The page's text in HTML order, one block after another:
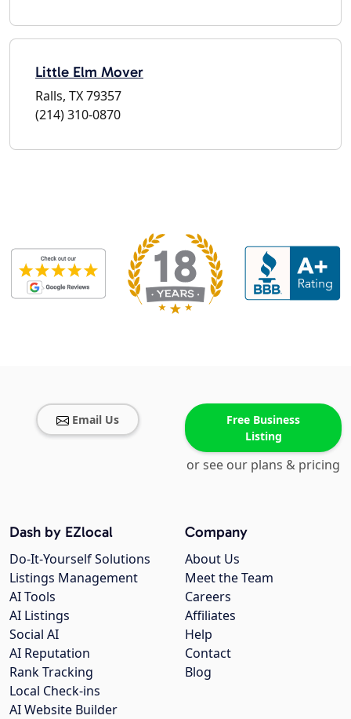
Little Elm Mover
Ralls, TX 79357
(214) 310-0870
Email Us
Free Business
Listing
or see our plans & pricing
Company
About Us
Meet the Team
Careers
Affiliates
Help
Contact
Blog
Dash by EZlocal
Do-It-Yourself Solutions
Listings Management
AI Tools
AI Listings
Social AI
AI Reputation
Rank Tracking
Local Check-ins
AI Website Builder